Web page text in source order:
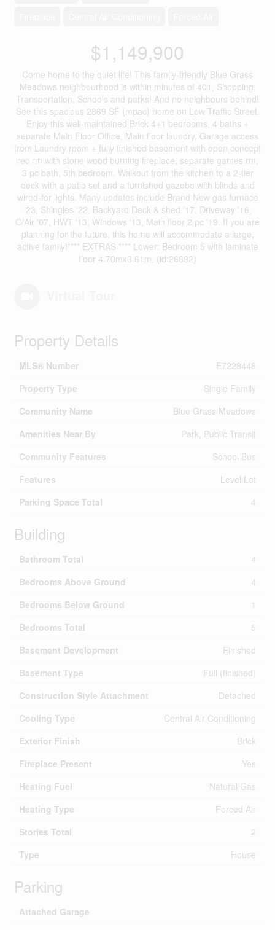
$1,149,900
Come home to the quiet life! This family-friendly Blue Grass
Meadows neighbourhood is within minutes of 401, Shopping,
Transportation, Schools and parks! And no neighbours behind!
See this spacious 2869 SF (mpac) home on Low Traffic Street.
Enjoy this well-maintained Brick 4+1 bedrooms, 4 baths +
separate Main Floor Office, Main floor laundry, Garage access
from Laundry room + fully finished basement with open concept
rec rm with stone wood burning fireplace, separate games rm,
3 pc bath, 5th bedroom. Walkout from the kitchen to a 2-tier
deck with a patio set and a furnished gazebo with blinds and
wired-for lights. Many updates include Brand New gas furnace
'23, Shingles '22, Backyard Deck & shed '17, Driveway '16,
C/Air '07, HWT '13, Windows '13, Main floor 2 pc '19. If you are
planning for the future, this home will accommodate a large,
active family!**** EXTRAS **** Lower: Bedroom 5 with laminate
floor 4.70mx3.61m. (id:26892)
Property Details
MLS® Number
E7228448
Property Type
Single Family
Community Name
Blue Grass Meadows
Amenities Near By
Park, Public Transit
Community Features
School Bus
Features
Level Lot
Parking Space Total
4
Building
Bathroom Total
4
Bedrooms Above Ground
4
Bedrooms Below Ground
1
Bedrooms Total
5
Basement Development
Finished
Basement Type
Full (finished)
Construction Style Attachment
Detached
Cooling Type
Central Air Conditioning
Exterior Finish
Brick
Fireplace Present
Yes
Heating Fuel
Natural Gas
Heating Type
Forced Air
Stories Total
2
Type
House
Parking
Attached Garage